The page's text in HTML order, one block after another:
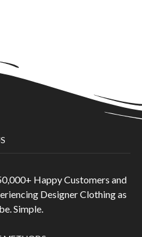
Happy Customers and
Designer Clothing as
Simple.